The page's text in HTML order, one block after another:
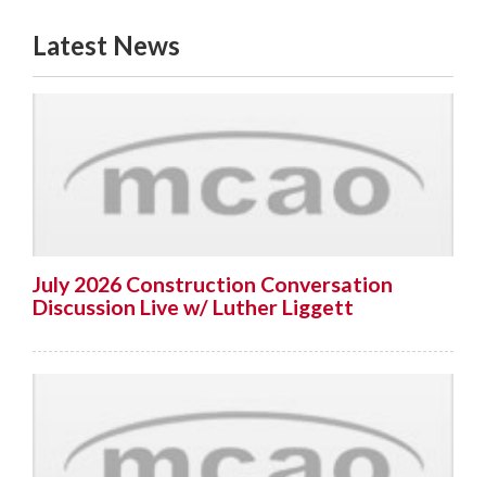
Latest News
July 2026 Construction Conversation
Discussion Live w/ Luther Liggett